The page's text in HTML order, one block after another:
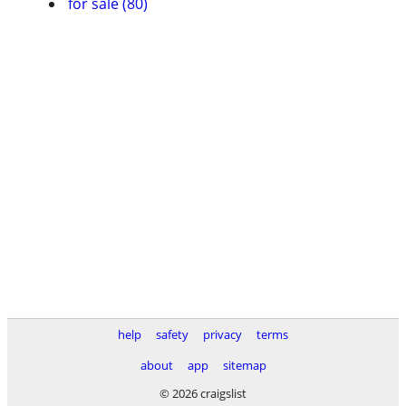
help safety privacy
terms
about
app
sitemap
© 2026 craigslist